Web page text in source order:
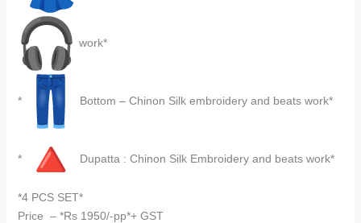
work*
* Bottom – Chinon Silk embroidery and beats work*
* Dupatta : Chinon Silk Embroidery and beats work*
*4 PCS SET*
Price – *Rs 1950/-pp*+ GST